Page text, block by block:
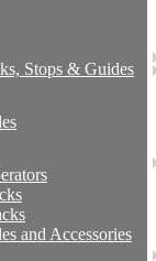
Stops & Guides
and Accessories